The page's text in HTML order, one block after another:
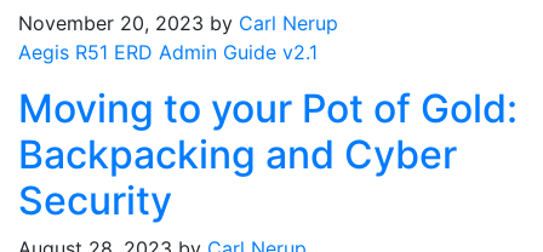
November 20, 2023 by Carl Nerup
Aegis R51 ERD Admin Guide v2.1
Moving to your Pot of Gold:
Backpacking and Cyber
Security